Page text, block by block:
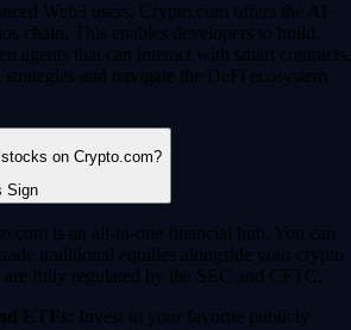
Web3 users, Crypto.com offers the AI
chain. This enables developers to build,
agents that can interact with smart contracts,
and navigate the DeFi ecosystem
on Crypto.com?
is an all-in-one financial hub. You can
traditional equities alongside your crypto
fully regulated by the SEC and CFTC.
ETFs: Invest in your favorite publicly